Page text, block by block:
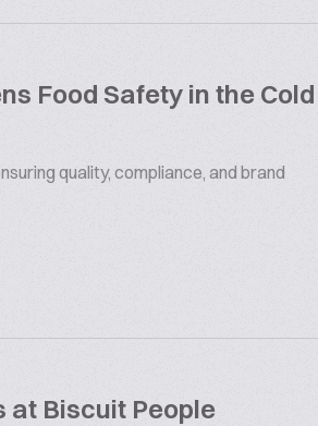
Food Safety in the Cold
quality, compliance, and brand
at Biscuit People